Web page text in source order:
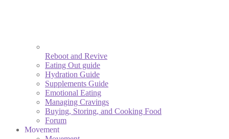
Reboot and Revive
Eating Out guide
Hydration Guide
Supplements Guide
Emotional Eating
Managing Cravings
Buying, Storing, and Cooking Food
Forum
Movement